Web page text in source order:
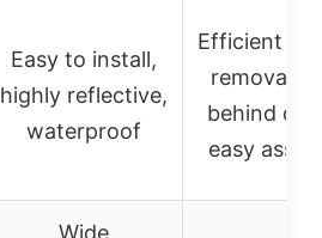
Easy to install,
highly reflective,
waterproof
Efficient
removal,
behind
easy
Wide